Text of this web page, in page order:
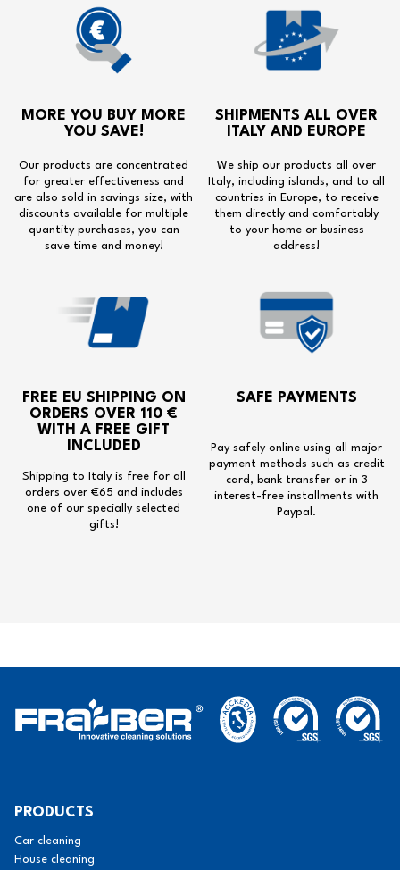
MORE YOU BUY MORE
YOU SAVE!
Our products are concentrated
for greater effectiveness and
are also sold in savings size, with
discounts available for multiple
quantity purchases, you can
save time and money!
SHIPMENTS ALL OVER
ITALY AND EUROPE
We ship our products all over
Italy, including islands, and to all
countries in Europe, to receive
them directly and comfortably
to your home or business
address!
FREE EU SHIPPING ON
ORDERS OVER 110 €
WITH A FREE GIFT
INCLUDED
Shipping to Italy is free for all
orders over €65 and includes
one of our specially selected
gifts!
SAFE PAYMENTS
Pay safely online using all major
payment methods such as credit
card, bank transfer or in 3
interest-free installments with
Paypal.
PRODUCTS
Car cleaning
House cleaning